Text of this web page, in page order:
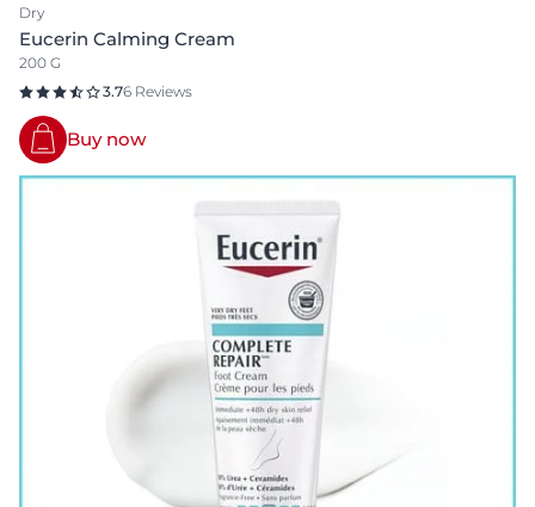
Dry
Eucerin Calming Cream
200 G
3.76 Reviews
Buy now